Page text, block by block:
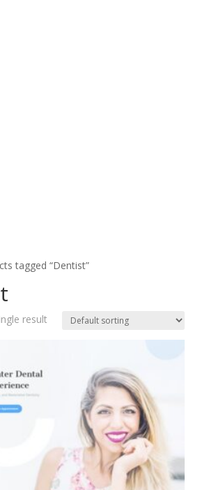
tagged “Dentist”
result